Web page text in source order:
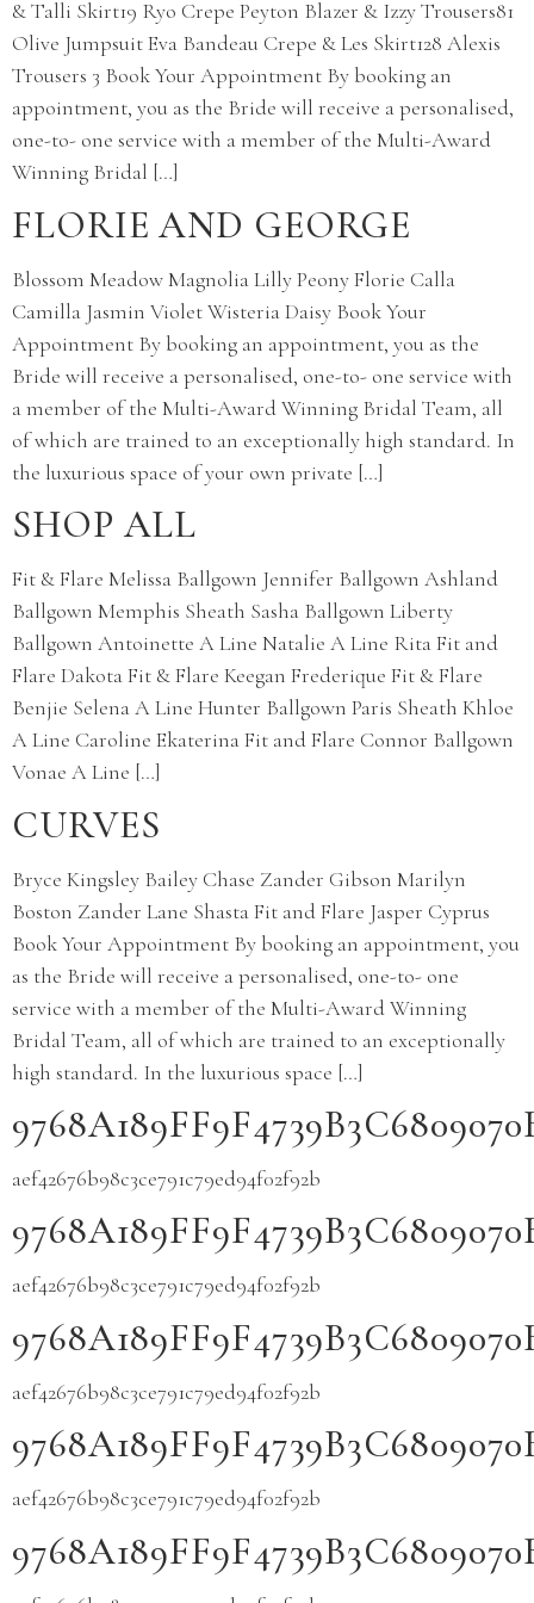
& Talli Skirt19 Ryo Crepe Peyton Blazer & Izzy Trousers81
Olive Jumpsuit Eva Bandeau Crepe & Les Skirt128 Alexis
Trousers 3 Book Your Appointment By booking an
appointment, you as the Bride will receive a personalised,
one-to- one service with a member of the Multi-Award
Winning Bridal […]
FLORIE AND GEORGE
Blossom Meadow Magnolia Lilly Peony Florie Calla
Camilla Jasmin Violet Wisteria Daisy Book Your
Appointment By booking an appointment, you as the
Bride will receive a personalised, one-to- one service with
a member of the Multi-Award Winning Bridal Team, all
of which are trained to an exceptionally high standard. In
the luxurious space of your own private […]
SHOP ALL
Fit & Flare Melissa Ballgown Jennifer Ballgown Ashland
Ballgown Memphis Sheath Sasha Ballgown Liberty
Ballgown Antoinette A Line Natalie A Line Rita Fit and
Flare Dakota Fit & Flare Keegan Frederique Fit & Flare
Benjie Selena A Line Hunter Ballgown Paris Sheath Khloe
A Line Caroline Ekaterina Fit and Flare Connor Ballgown
Vonae A Line […]
CURVES
Bryce Kingsley Bailey Chase Zander Gibson Marilyn
Boston Zander Lane Shasta Fit and Flare Jasper Cyprus
Book Your Appointment By booking an appointment, you
as the Bride will receive a personalised, one-to- one
service with a member of the Multi-Award Winning
Bridal Team, all of which are trained to an exceptionally
high standard. In the luxurious space […]
aef42676b98c3ce791c79ed94f02f92b
aef42676b98c3ce791c79ed94f02f92b
aef42676b98c3ce791c79ed94f02f92b
aef42676b98c3ce791c79ed94f02f92b